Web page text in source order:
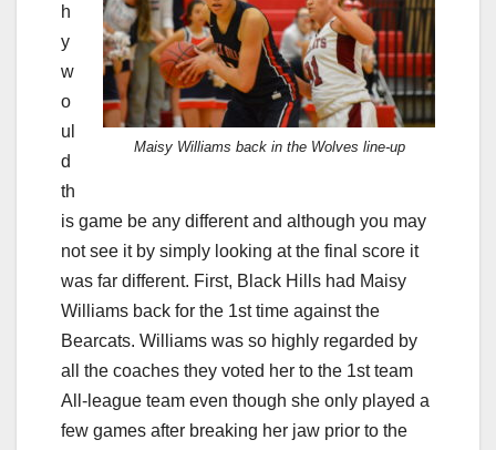
Maisy Williams back in the Wolves line-up
h
y
w
o
ul
d
th
is game be any different and although you may
not see it by simply looking at the final score it
was far different. First, Black Hills had Maisy
Williams back for the 1st time against the
Bearcats. Williams was so highly regarded by
all the coaches they voted her to the 1st team
All-league team even though she only played a
few games after breaking her jaw prior to the